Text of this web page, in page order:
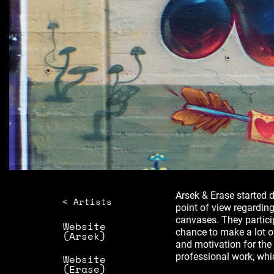
< Artists
Website
(Arsek)
Website
(Erase)
Arsek & Erase started
point of view
canvases. They
chance to make a lot
and motivation for
professional work,